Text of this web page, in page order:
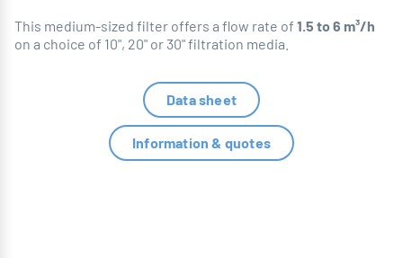
This medium-sized filter offers a flow rate of 1.5 to 6 m³/h
on a choice of 10", 20" or 30" filtration media.
Data sheet
Information & quotes